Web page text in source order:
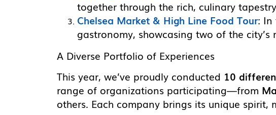
together through the rich, culinary
Chelsea Market & High Line Food Tour: In
gastronomy, showcasing two of the city’s
A Diverse Portfolio of Experiences
This year, we’ve proudly conducted 10
range of organizations participating—from
others. Each company brings its unique spirit,